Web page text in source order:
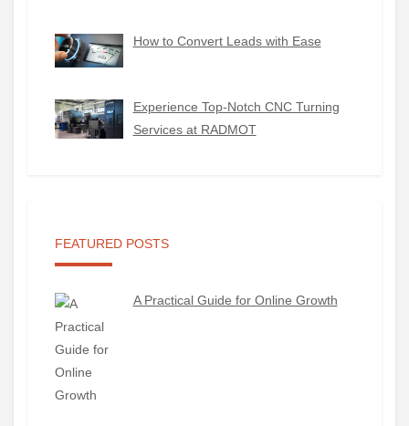
How to Convert Leads with Ease
Experience Top-Notch CNC Turning
Services at RADMOT
FEATURED POSTS
A Practical Guide for Online Growth